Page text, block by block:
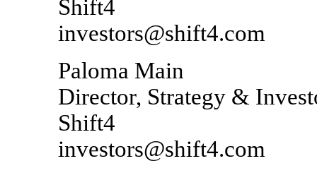
Shift4
investors@shift4.com
Paloma Main
Director, Strategy &
Shift4
investors@shift4.com